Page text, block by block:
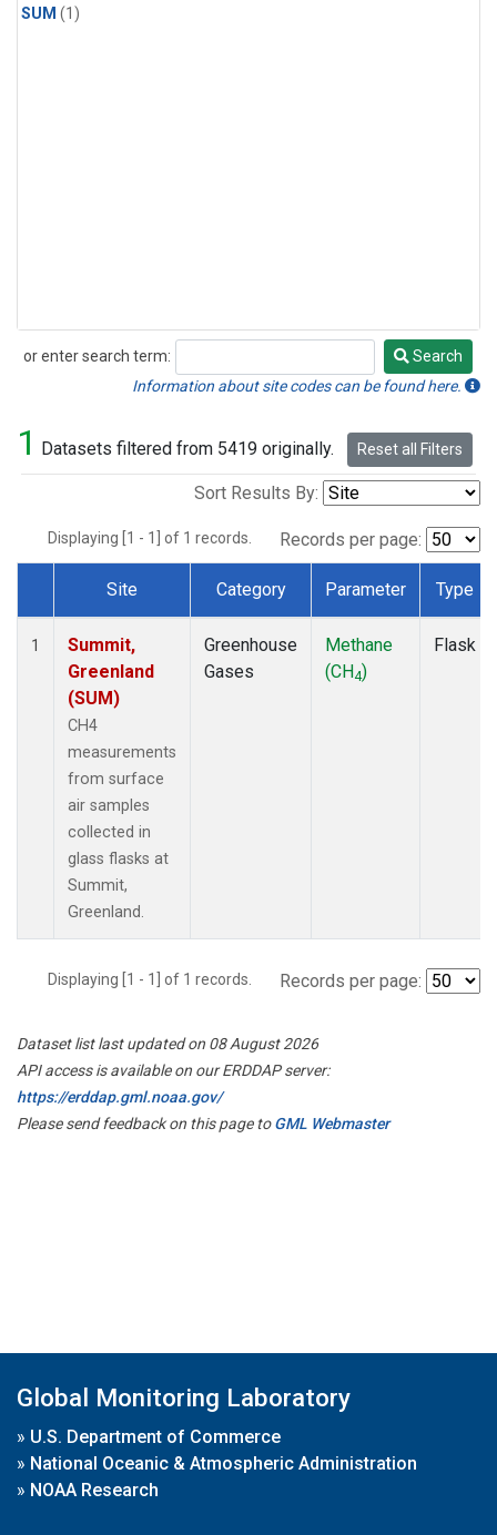
SUM (1)
or enter search term:
Search
Search
Information about site codes can be found here.
1 Datasets filtered from 5419 originally. Reset all Filters
Sort Results By:
Displaying [1 - 1] of 1 records. Records per page:
Dataset Number
Site Category Parameter Type
1
Summit,
Greenland
(SUM)
CH4
measurements
from surface
air samples
collected in
glass flasks at
Summit,
Greenland.
Greenhouse
Gases
Methane
(CH4)
Flask
Displaying [1 - 1] of 1 records. Records per page:
Dataset list last updated on 08 August 2026
API access is available on our ERDDAP server:
https://erddap.gml.noaa.gov/
Please send feedback on this page toGML Webmaster
Global Monitoring Laboratory
» U.S. Department of Commerce
» National Oceanic & Atmospheric Administration
» NOAA Research